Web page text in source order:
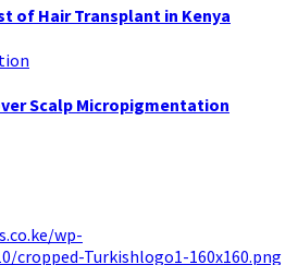
of Hair Transplant in Kenya
Scalp Micropigmentation